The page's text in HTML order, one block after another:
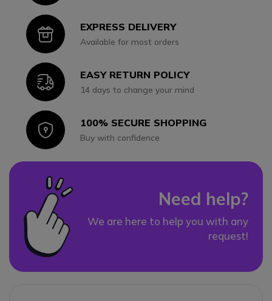
IconEXPRESS DELIVERY
Available for most orders
IconEASY RETURN POLICY
14 days to change your mind
Icon100% SECURE SHOPPING
Buy with confidence
Need help?
We are here to help you with any
request!